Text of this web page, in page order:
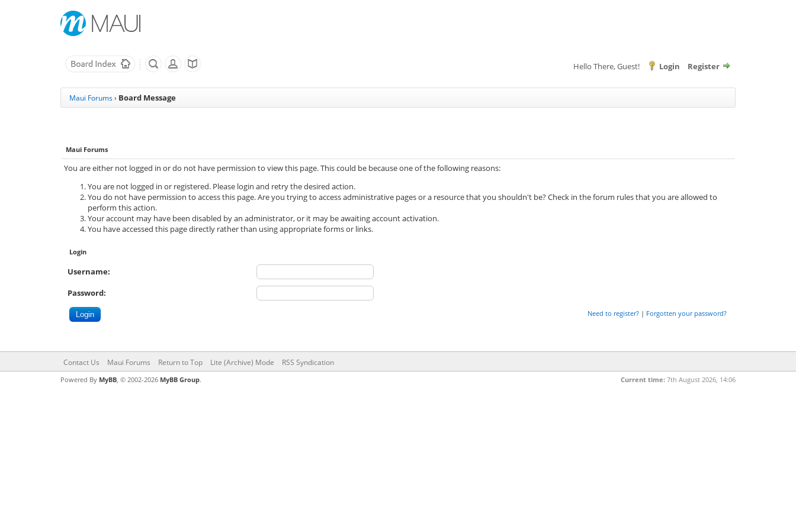
Hello There, Guest! Login Register
Maui Forums› Board Message
Maui Forums
You are either not logged in or do not have permission to view this page. This could be because one of the following reasons:
You are not logged in or registered. Please login and retry the desired action.
You do not have permission to access this page. Are you trying to access administrative pages or a resource that you shouldn't be? Check in the forum rules that you are allowed to
perform this action.
Your account may have been disabled by an administrator, or it may be awaiting account activation.
You have accessed this page directly rather than using appropriate forms or links.
Login
Username:
Password:
Need to register? | Forgotten your password?
Contact Us Maui Forums Return to Top Lite (Archive) Mode RSS Syndication
Current time: 7th August 2026, 14:06
Powered By MyBB, © 2002-2026 MyBB Group.